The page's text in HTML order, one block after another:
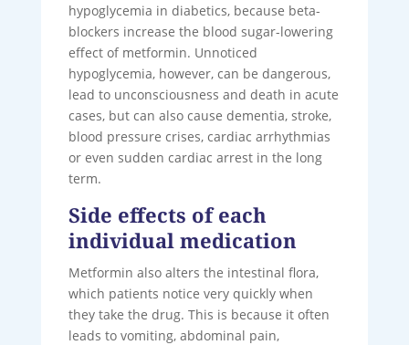
hypoglycemia in diabetics, because beta-
blockers increase the blood sugar-lowering
effect of metformin. Unnoticed
hypoglycemia, however, can be dangerous,
lead to unconsciousness and death in acute
cases, but can also cause dementia, stroke,
blood pressure crises, cardiac arrhythmias
or even sudden cardiac arrest in the long
term.
Side effects of each
individual medication
Metformin also alters the intestinal flora,
which patients notice very quickly when
they take the drug. This is because it often
leads to vomiting, abdominal pain,